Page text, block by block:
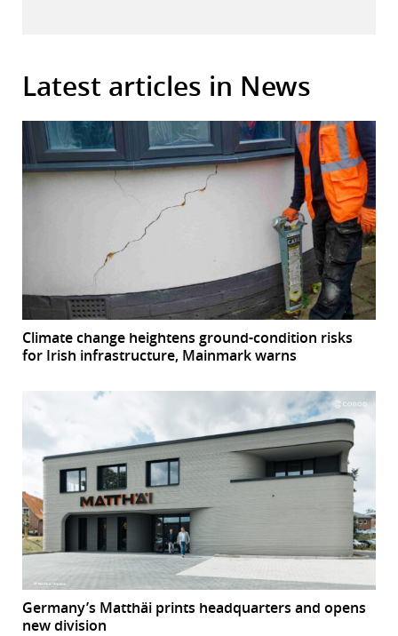
Latest articles in News
Climate change heightens ground-condition risks
for Irish infrastructure, Mainmark warns
Germany’s Matthäi prints headquarters and opens
new division